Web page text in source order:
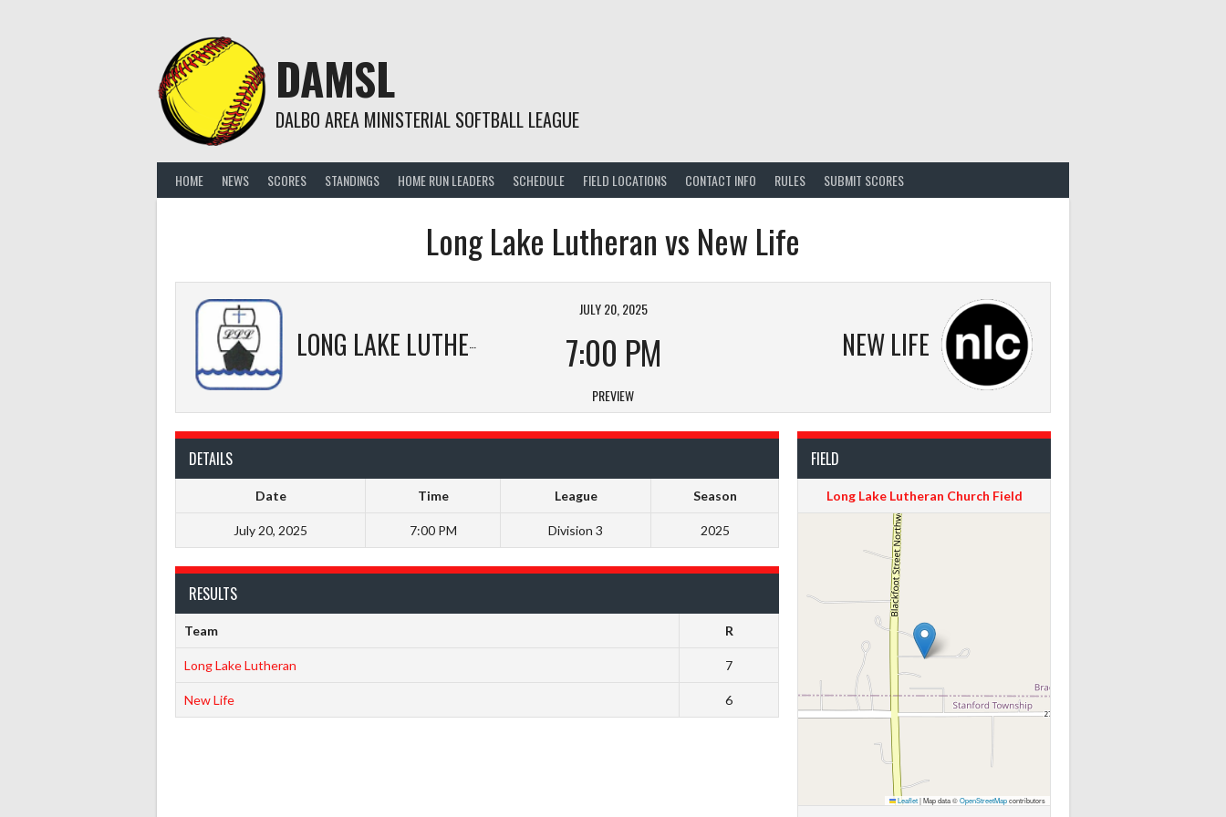
DAMSL
DALBO AREA MINISTERIAL SOFTBALL LEAGUE
HOME NEWS SCORES STANDINGS HOME RUN LEADERS SCHEDULE FIELD LOCATIONS CONTACT INFO RULES SUBMIT SCORES
Long Lake Lutheran vs New Life
LONG LAKE LUTHERAN NEW LIFE
JULY 20, 2025
7:00 PM
PREVIEW
DETAILS
Date Time League Season
July 20, 2025 7:00 PM Division 3 2025
FIELD
Long Lake Lutheran Church Field
Leaflet|Map data ©OpenStreetMapcontributors
RESULTS
Team R
Long Lake Lutheran 7
New Life 6